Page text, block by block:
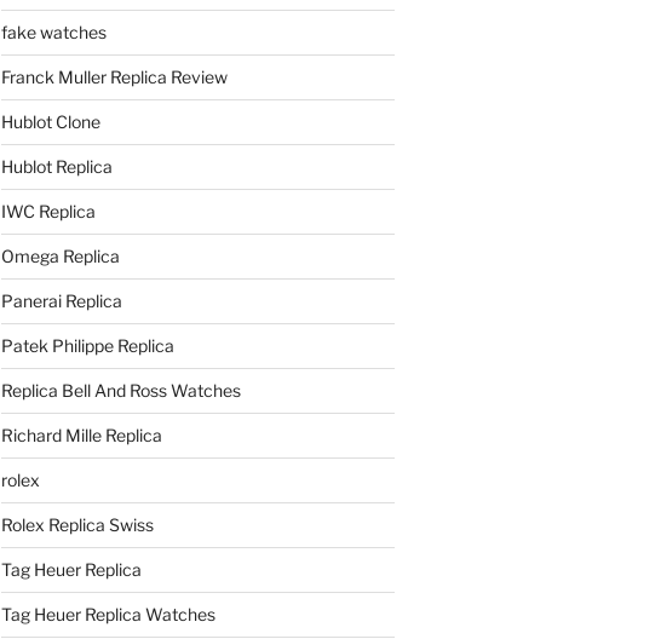
fake watches
Franck Muller Replica Review
Hublot Clone
Hublot Replica
IWC Replica
Omega Replica
Panerai Replica
Patek Philippe Replica
Replica Bell And Ross Watches
Richard Mille Replica
rolex
Rolex Replica Swiss
Tag Heuer Replica
Tag Heuer Replica Watches